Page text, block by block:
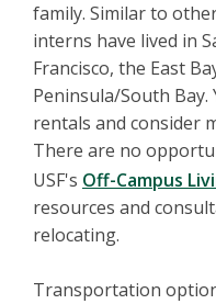
family. Similar to
interns have lived in
Francisco, the East
Peninsula/South
rentals and consider
There are no
USF's Off-Campus
resources and
relocating.
Transportation